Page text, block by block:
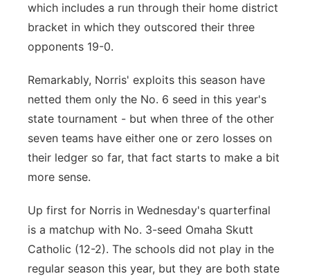
which includes a run through their home district
bracket in which they outscored their three
opponents 19-0.
Remarkably, Norris' exploits this season have
netted them only the No. 6 seed in this year's
state tournament - but when three of the other
seven teams have either one or zero losses on
their ledger so far, that fact starts to make a bit
more sense.
Up first for Norris in Wednesday's quarterfinal
is a matchup with No. 3-seed Omaha Skutt
Catholic (12-2). The schools did not play in the
regular season this year, but they are both state